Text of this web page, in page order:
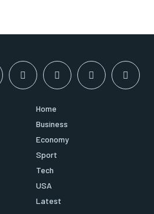
Home
Business
Economy
Sport
Tech
USA
Latest